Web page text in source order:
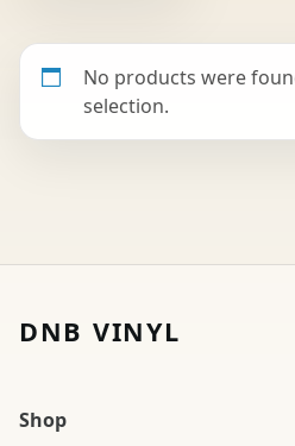
No products were
selection.
DNB VINYL
Shop